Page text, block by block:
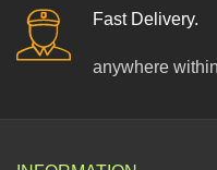
Fast Delivery.
anywhere